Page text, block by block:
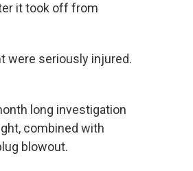
it took off from
were seriously injured.
long investigation
combined with
blowout.